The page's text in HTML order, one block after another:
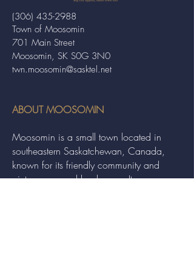
Town of Moosomin
701 Main Street
Moosomin, SK S0G 3N0
twn.moosomin@sasktel.net
(306) 435-2988
ABOUT MOOSOMIN
Moosomin is a small town located in
southeastern Saskatchewan, Canada,
known for its friendly community and
picturesque rural landscape. It serves as a